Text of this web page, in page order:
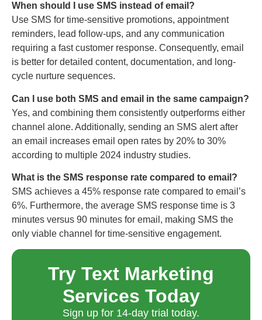
When should I use SMS instead of email?
Use SMS for time-sensitive promotions, appointment
reminders, lead follow-ups, and any communication
requiring a fast customer response. Consequently, email
is better for detailed content, documentation, and long-
cycle nurture sequences.
Can I use both SMS and email in the same campaign?
Yes, and combining them consistently outperforms either
channel alone. Additionally, sending an SMS alert after
an email increases email open rates by 20% to 30%
according to multiple 2024 industry studies.
What is the SMS response rate compared to email?
SMS achieves a 45% response rate compared to email’s
6%. Furthermore, the average SMS response time is 3
minutes versus 90 minutes for email, making SMS the
only viable channel for time-sensitive engagement.
Try Text Marketing
Services Today
Sign up for 14-day trial today.